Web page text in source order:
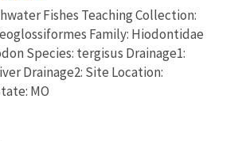
Fishes Teaching Collection:
Family: Hiodontidae
Species: tergisus Drainage1:
Drainage2: Site Location:
MO